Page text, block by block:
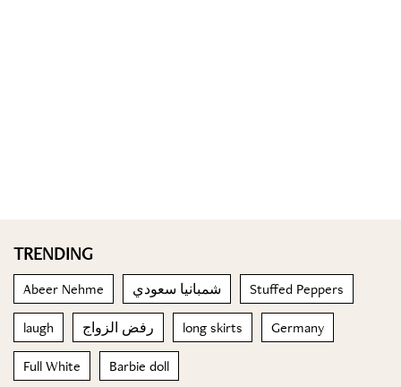
TRENDING
Abeer Nehme شمبانيا سعودي Stuffed Peppers
laugh رفض الزواج long skirts Germany
Full White Barbie doll